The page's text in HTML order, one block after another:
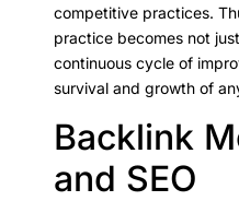
competitive practices.
practice becomes not
continuous cycle of
survival and growth of
Backlink
and SEO